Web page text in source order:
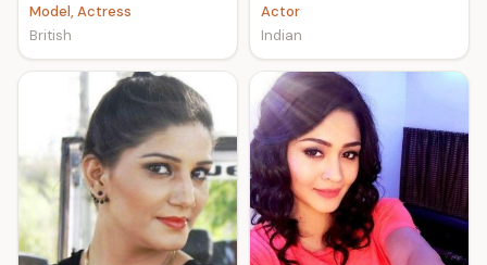
Model, Actress
British
Actor
Indian